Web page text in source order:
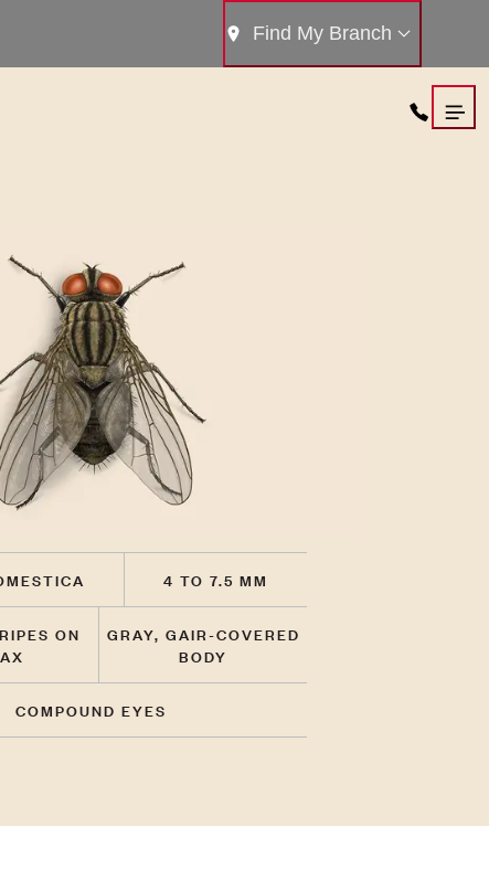
Find My Branch
4 TO 7.5 MM
ON
GRAY, GAIR-COVERED
BODY
COMPOUND EYES